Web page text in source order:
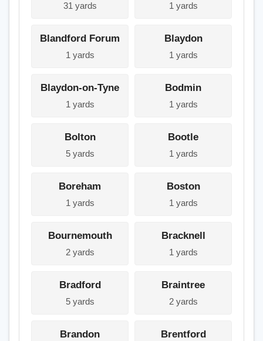
31 yards 1 yards
Blandford Forum
1 yards
Blaydon
1 yards
Blaydon-on-Tyne
1 yards
Bodmin
1 yards
Bolton
5 yards
Bootle
1 yards
Boreham
1 yards
Boston
1 yards
Bournemouth
2 yards
Bracknell
1 yards
Bradford
5 yards
Braintree
2 yards
Brandon Brentford